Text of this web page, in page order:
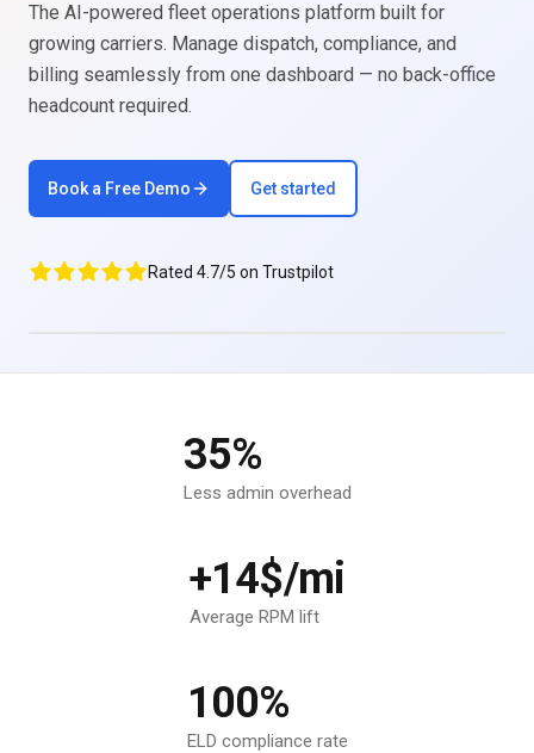
The AI-powered fleet operations platform built for
growing carriers. Manage dispatch, compliance, and
billing seamlessly from one dashboard — no back-office
headcount required.
Book a Free Demo Get started
Rated 4.7/5 on Trustpilot
35%
Less admin overhead
+14$/mi
Average RPM lift
100%
ELD compliance rate